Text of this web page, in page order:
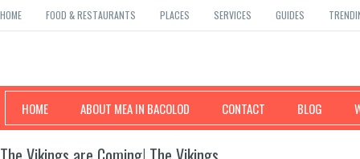
HOME FOOD & RESTAURANTS PLACES SERVICES GUIDES
Mea in Bacolod
HOME ABOUT MEA IN BACOLOD CONTACT BLOG